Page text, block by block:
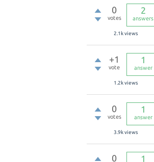
0
votes
2
answers
2.1kviews
+1
vote
1
answer
1.2kviews
0
votes
1
answer
3.9kviews
0 1